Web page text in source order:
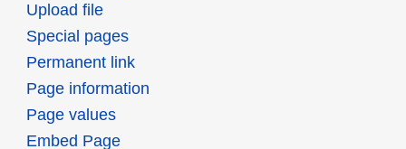
Upload file
Special pages
Permanent link
Page information
Page values
Embed Page